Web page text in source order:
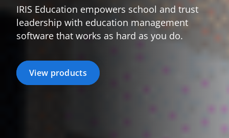
IRIS Education empowers school and trust
leadership with education management
software that works as hard as you do.
View products